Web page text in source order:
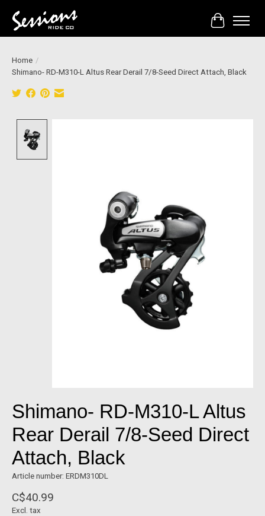
Cart
Home /
Shimano- RD-M310-L Altus Rear Derail 7/8-Seed Direct Attach, Black
Shimano- RD-M310-L Altus
Rear Derail 7/8-Seed Direct
Attach, Black
Article number: ERDM310DL
C$40.99
Excl. tax